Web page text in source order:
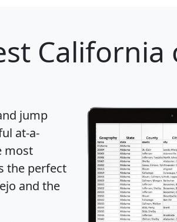
California
jump
at-a-
most
the perfect
and the